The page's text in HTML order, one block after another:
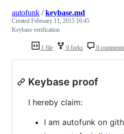
1 file 0 forks 0 comments
autofunk /keybase.md
Created February 11, 2015 16:45
Keybase verification
Keybase proof
I hereby claim:
I am autofunk on